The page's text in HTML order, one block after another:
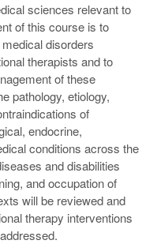
sciences relevant to
of this course is to
disorders
therapists and to
of these
pathology, etiology,
of
endocrine,
conditions across the
and disabilities
and occupation of
will be reviewed and
therapy interventions